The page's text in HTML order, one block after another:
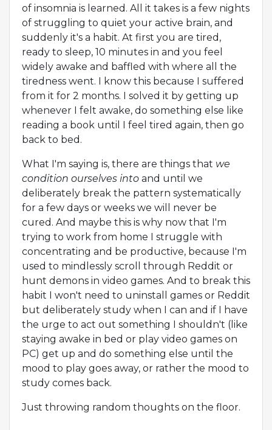
of insomnia is learned. All it takes is a few nights
of struggling to quiet your active brain, and
suddenly it's a habit. At first you are tired,
ready to sleep, 10 minutes in and you feel
widely awake and baffled with where all the
tiredness went. I know this because I suffered
from it for 2 months. I solved it by getting up
whenever I felt awake, do something else like
reading a book until I feel tired again, then go
back to bed.
What I'm saying is, there are things that we
condition ourselves into and until we
deliberately break the pattern systematically
for a few days or weeks we will never be
cured. And maybe this is why now that I'm
trying to work from home I struggle with
concentrating and be productive, because I'm
used to mindlessly scroll through Reddit or
hunt demons in video games. And to break this
habit I won't need to uninstall games or Reddit
but deliberately study when I can and if I have
the urge to act out something I shouldn't (like
staying awake in bed or play video games on
PC) get up and do something else until the
mood to play goes away, or rather the mood to
study comes back.
Just throwing random thoughts on the floor.